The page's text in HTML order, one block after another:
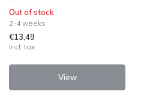
Out of stock
2-4 weeks
€13,49
Incl. tax
View